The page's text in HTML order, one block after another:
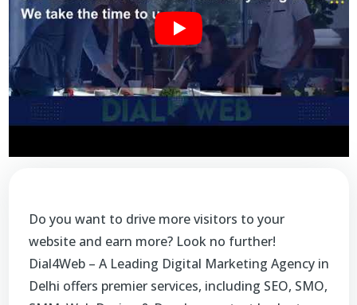
Do you want to drive more visitors to your
website and earn more? Look no further!
Dial4Web – A Leading Digital Marketing Agency in
Delhi offers premier services, including SEO, SMO,